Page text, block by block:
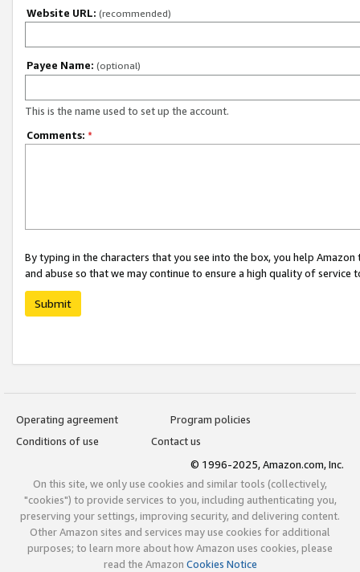
Website URL: (recommended)
Payee Name: (optional)
This is the name used to set up the account.
Comments: *
By typing in the characters that you see into the box, you help
and abuse so that we may continue to ensure a high quality of service
Submit
Operating agreement
Program policies
Conditions of use
Contact us
© 1996-2025, Amazon.com, Inc.
On this site, we only use cookies and similar tools (collectively,
"cookies") to provide services to you, including authenticating you,
preserving your settings, improving security, and delivering content.
Other Amazon sites and services may use cookies for additional
purposes; to learn more about how Amazon uses cookies, please
read the Amazon Cookies Notice